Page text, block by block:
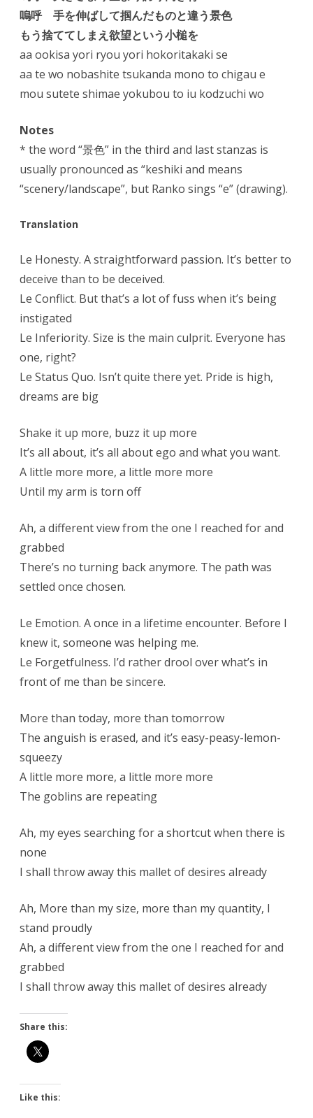
嗚呼 手を伸ばして掴んだものと違う景色
もう捨ててしまえ欲望という小槌を
aa ookisa yori ryou yori hokoritakaki se
aa te wo nobashite tsukanda mono to chigau e
mou sutete shimae yokubou to iu kodzuchi wo
Notes
* the word “景色” in the third and last stanzas is
usually pronounced as “keshiki and means
“scenery/landscape”, but Ranko sings “e” (drawing).
Translation
Le Honesty. A straightforward passion. It’s better to
deceive than to be deceived.
Le Conflict. But that’s a lot of fuss when it’s being
instigated
Le Inferiority. Size is the main culprit. Everyone has
one, right?
Le Status Quo. Isn’t quite there yet. Pride is high,
dreams are big
Shake it up more, buzz it up more
It’s all about, it’s all about ego and what you want.
A little more more, a little more more
Until my arm is torn off
Ah, a different view from the one I reached for and
grabbed
There’s no turning back anymore. The path was
settled once chosen.
Le Emotion. A once in a lifetime encounter. Before I
knew it, someone was helping me.
Le Forgetfulness. I’d rather drool over what’s in
front of me than be sincere.
More than today, more than tomorrow
The anguish is erased, and it’s easy-peasy-lemon-
squeezy
A little more more, a little more more
The goblins are repeating
Ah, my eyes searching for a shortcut when there is
none
I shall throw away this mallet of desires already
Ah, More than my size, more than my quantity, I
stand proudly
Ah, a different view from the one I reached for and
grabbed
I shall throw away this mallet of desires already
Share this:
Like this: